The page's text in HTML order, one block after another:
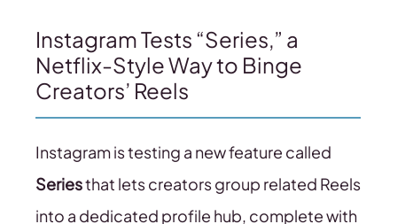
Instagram Tests “Series,” a
Netflix-Style Way to Binge
Creators’ Reels
Instagram is testing a new feature called
Seriesthat lets creators group related Reels
into a dedicated profile hub, complete with